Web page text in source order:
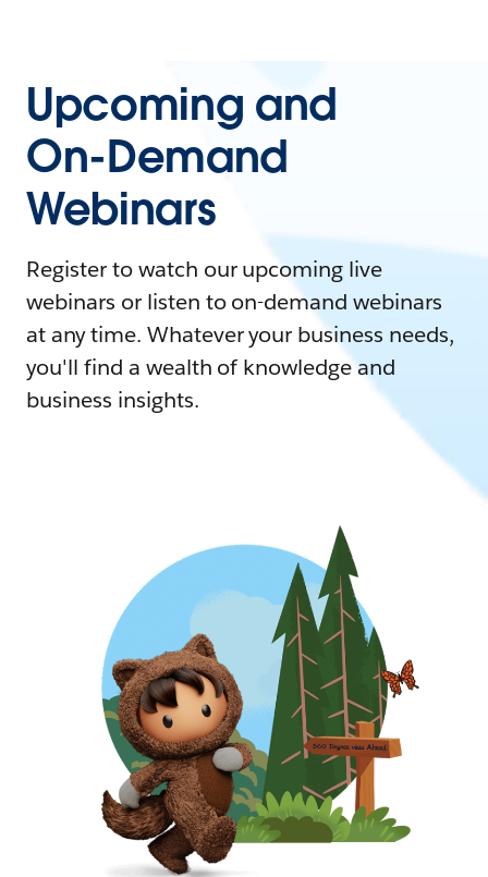
Upcoming and
On-Demand
Webinars
Register to watch our upcoming live
webinars or listen to on-demand webinars
at any time. Whatever your business needs,
you'll find a wealth of knowledge and
business insights.